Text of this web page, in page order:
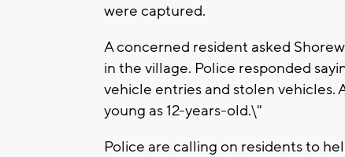
were captured.
A concerned resident asked
in the village. Police responded
vehicle entries and stolen vehicles.
young as 12-years-old.\"
Police are calling on residents to